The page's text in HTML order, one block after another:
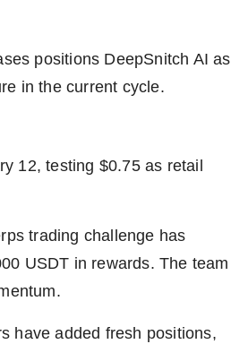
positions DeepSnitch AI as
in the current cycle.
12, testing $0.75 as retail
trading challenge has
USDT in rewards. The team
have added fresh positions,